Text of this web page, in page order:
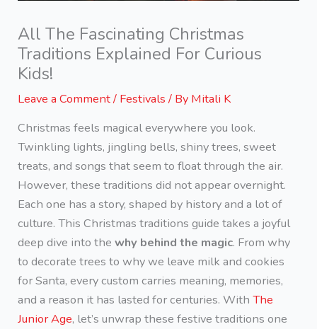
All The Fascinating Christmas
Traditions Explained For Curious
Kids!
Leave a Comment/ Festivals/ By Mitali K
Christmas feels magical everywhere you look.
Twinkling lights, jingling bells, shiny trees, sweet
treats, and songs that seem to float through the air.
However, these traditions did not appear overnight.
Each one has a story, shaped by history and a lot of
culture. This Christmas traditions guide takes a joyful
deep dive into thewhy behind the magic. From why
to decorate trees to why we leave milk and cookies
for Santa, every custom carries meaning, memories,
and a reason it has lasted for centuries. WithThe
Junior Age, let’s unwrap these festive traditions one